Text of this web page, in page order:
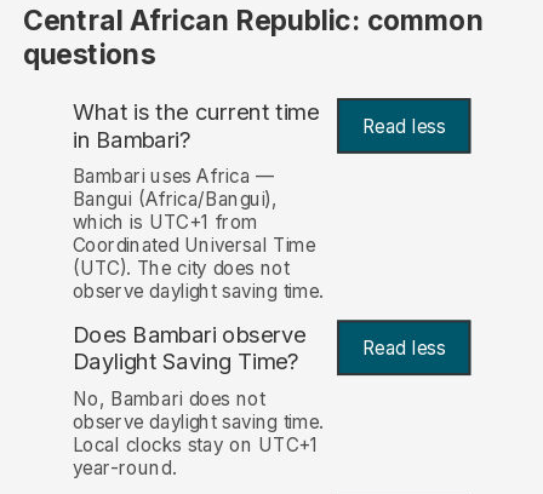
Central African Republic: common
questions
What is the current time
in Bambari? Read less
Bambari uses Africa —
Bangui (Africa/Bangui),
which is UTC+1 from
Coordinated Universal Time
(UTC). The city does not
observe daylight saving time.
Does Bambari observe
Daylight Saving Time? Read less
No, Bambari does not
observe daylight saving time.
Local clocks stay on UTC+1
year-round.